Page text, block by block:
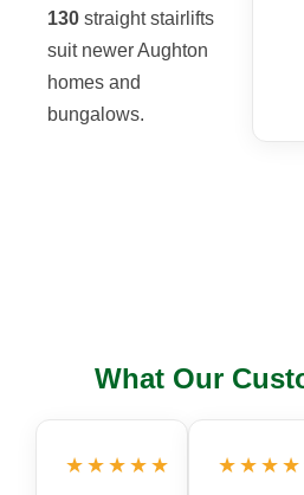
130 straight stairlifts
suit newer Aughton
homes and
bungalows.
What Our
★★★★★